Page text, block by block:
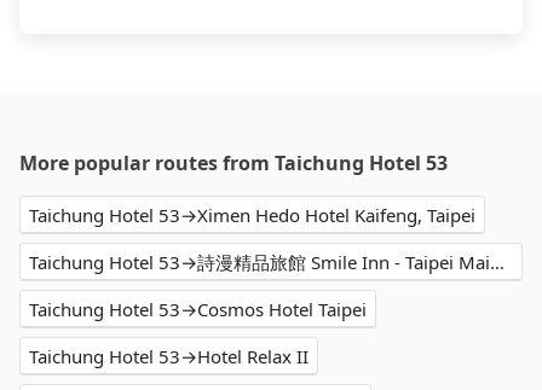
More popular routes from Taichung Hotel 53
Taichung Hotel 53→Ximen Hedo Hotel Kaifeng, Taipei
Taichung Hotel 53→詩漫精品旅館 Smile Inn - Taipei Main Station
Taichung Hotel 53→Cosmos Hotel Taipei
Taichung Hotel 53→Hotel Relax II